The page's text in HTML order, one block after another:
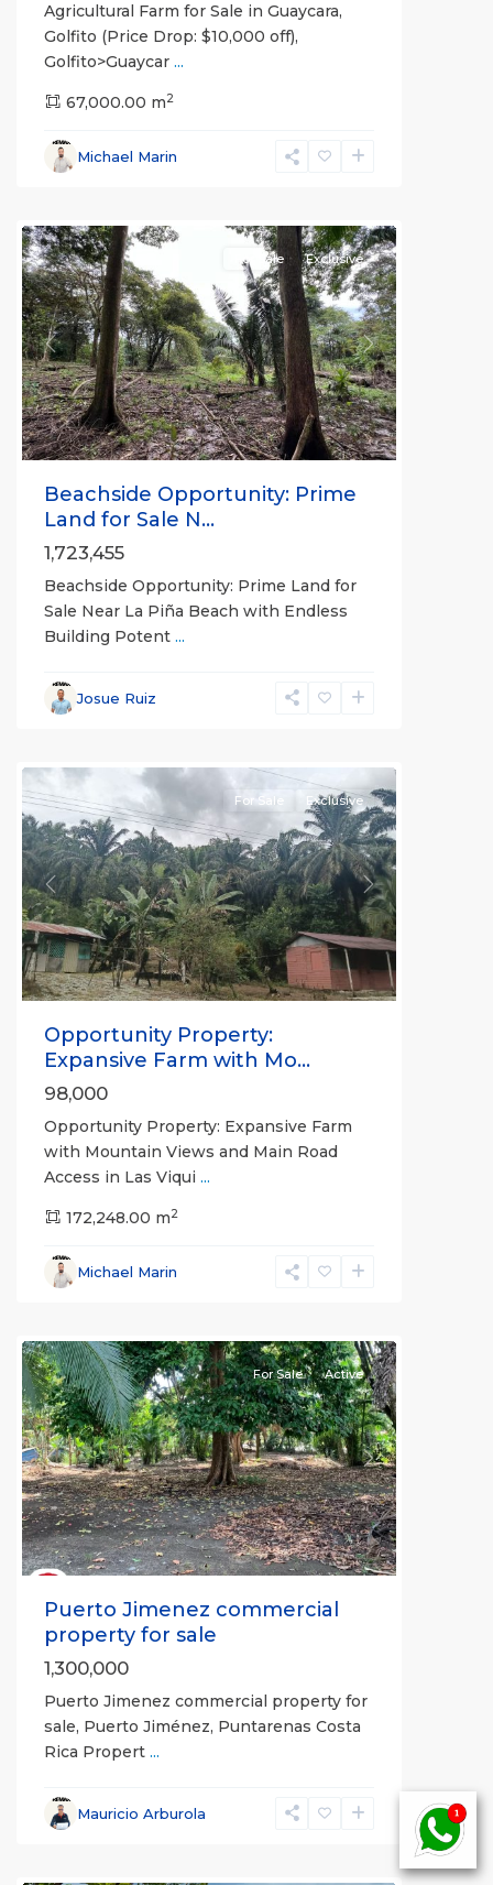
Agricultural Farm for Sale in Guaycara,
Golfito (Price Drop: $10,000 off),
Golfito>Guaycar ...
67,000.00 m2
Michael Marin
Previous Next
For Sale Exclusive
Beachside Opportunity: Prime
Land for Sale N...
1,723,455
Beachside Opportunity: Prime Land for
Sale Near La Piña Beach with Endless
Building Potent ...
Josue Ruiz
Rio
Previous Next
For Sale Exclusive
Opportunity Property:
Expansive Farm with Mo...
98,000
Opportunity Property: Expansive Farm
with Mountain Views and Main Road
Access in Las Viqui ...
172,248.00 m2
Michael Marin
Puerto
Previous Next
For Sale Active
Puerto Jimenez commercial
property for sale
1,300,000
Puerto Jimenez commercial property for
sale, Puerto Jiménez, Puntarenas Costa
Rica Propert ...
Mauricio Arburola